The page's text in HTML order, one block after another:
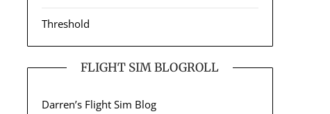
Threshold
FLIGHT SIM BLOGROLL
Darren’s Flight Sim Blog